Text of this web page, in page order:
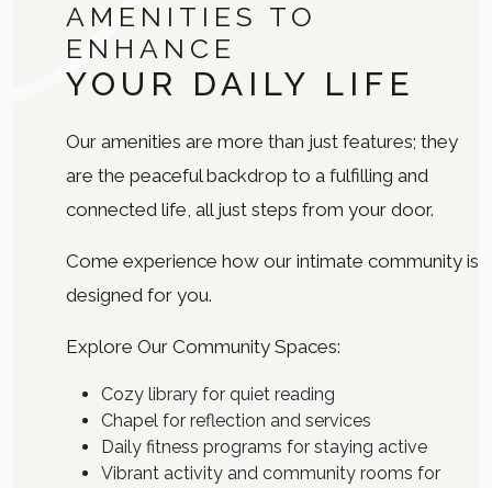
AMENITIES TO
ENHANCE
YOUR DAILY LIFE
Our amenities are more than just features; they
are the peaceful backdrop to a fulfilling and
connected life, all just steps from your door.
Come experience how our intimate community is
designed for you.
Explore Our Community Spaces:
Cozy library for quiet reading
Chapel for reflection and services
Daily fitness programs for staying active
Vibrant activity and community rooms for